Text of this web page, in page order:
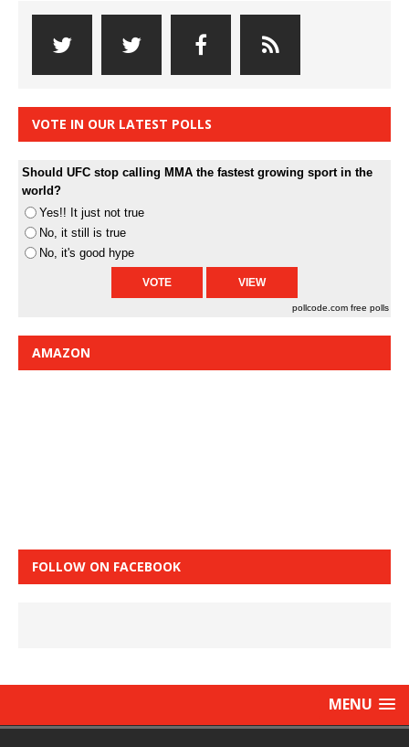
VOTE IN OUR LATEST POLLS
Should UFC stop calling MMA the fastest growing sport in the
world?
Yes!! It just not true
No, it still is true
No, it's good hype
pollcode.com free polls
AMAZON
FOLLOW ON FACEBOOK
MENU